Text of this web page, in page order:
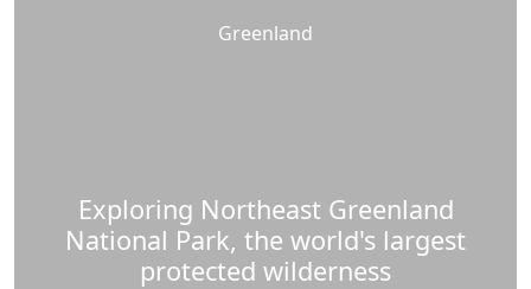
Greenland
Exploring Northeast Greenland
National Park, the world's largest
protected wilderness